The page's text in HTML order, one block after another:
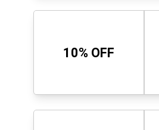
10% OFF